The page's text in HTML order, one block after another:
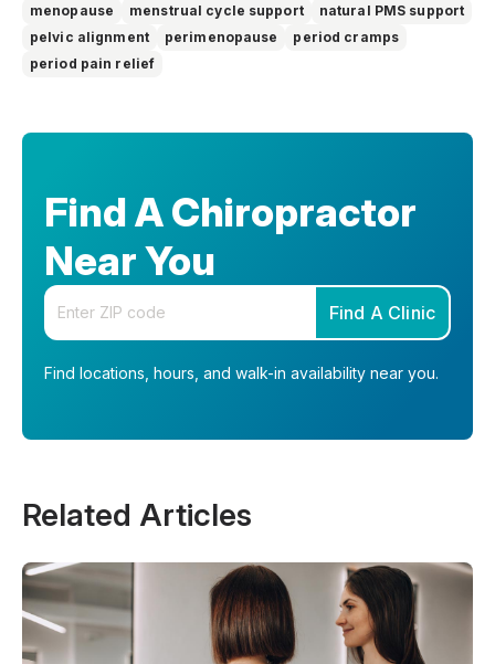
menopause
menstrual cycle support
natural PMS support
pelvic alignment
perimenopause
period cramps
period pain relief
Find A Chiropractor
Near You
Enter your zip code
Find A Clinic
Find locations, hours, and walk-in availability near you.
Related Articles